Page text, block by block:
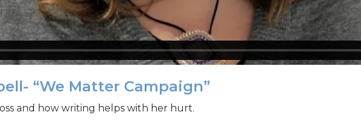
“We Matter Campaign”
and how writing helps with her hurt.